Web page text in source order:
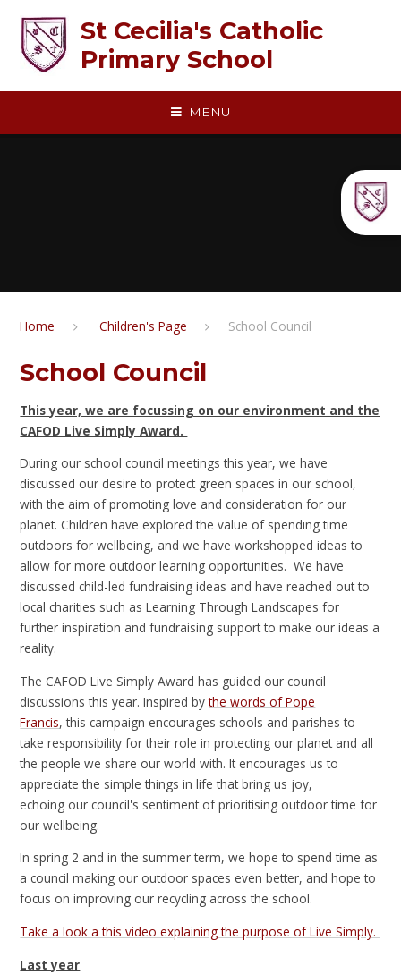
St Cecilia's Catholic
Primary School
MENU
Home ​​ Children's Page School Council
School Council
This year, we are focussing on our environment and the
CAFOD Live Simply Award.
During our school council meetings this year, we have
discussed our desire to protect green spaces in our school,
with the aim of promoting love and consideration for our
planet. Children have explored the value of spending time
outdoors for wellbeing, and we have workshopped ideas to
allow for more outdoor learning opportunities. We have
discussed child-led fundraising ideas and have reached out to
local charities such as Learning Through Landscapes for
further inspiration and fundraising support to make our ideas a
reality.
The CAFOD Live Simply Award has guided our council
discussions this year. Inspired bythe words of Pope
Francis, this campaign encourages schools and parishes to
take responsibility for their role in protecting our planet and all
the people we share our world with. It encourages us to
appreciate the simple things in life that bring us joy,
echoing our council's sentiment of prioritising outdoor time for
our wellbeing.
In spring 2 and in the summer term, we hope to spend time as
a council making our outdoor spaces even better, and hope to
focus on improving our recycling across the school.
Take a look a this video explaining the purpose of Live Simply.
Last year